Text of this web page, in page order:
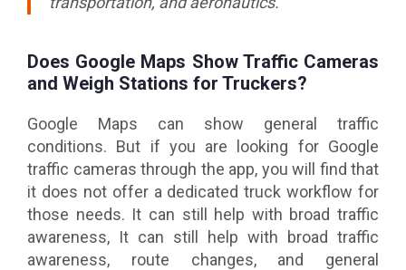
Does Google Maps Show Traffic Cameras
and Weigh Stations for Truckers?
Google Maps can show general traffic
conditions. But if you are looking for Google
traffic cameras through the app, you will find that
it does not offer a dedicated truck workflow for
those needs. It can still help with broad traffic
awareness, It can still help with broad traffic
awareness, route changes, and general